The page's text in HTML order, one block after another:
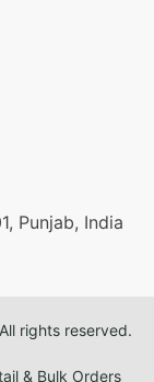
Punjab, India
rights reserved.
& Bulk Orders